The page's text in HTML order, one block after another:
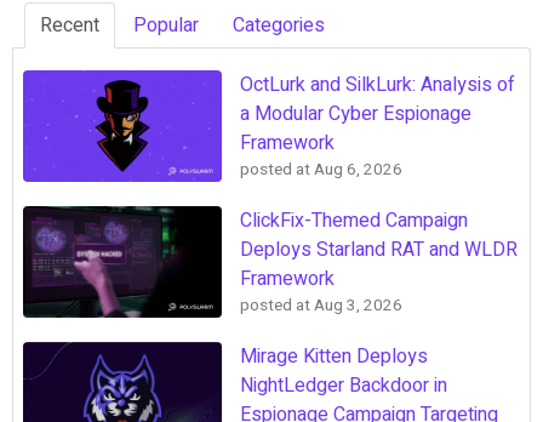
Recent Popular Categories
OctLurk and SilkLurk: Analysis of
a Modular Cyber Espionage
Framework
posted atAug 6, 2026
ClickFix-Themed Campaign
Deploys Starland RAT and WLDR
Framework
posted atAug 3, 2026
Mirage Kitten Deploys
NightLedger Backdoor in
Espionage Campaign Targeting